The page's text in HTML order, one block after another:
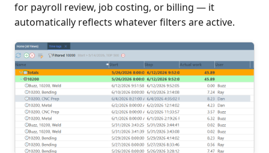
for payroll review, job costing, or billing — it
automatically reflects whatever filters are active.